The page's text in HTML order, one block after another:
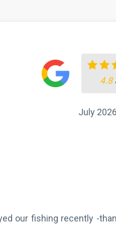
our fishing recently -